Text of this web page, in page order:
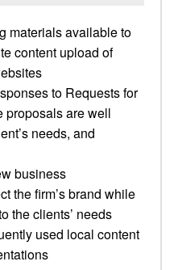
materials available to
content upload of
to Requests for
proposals are well
needs, and
business
the firm’s brand while
the clients’ needs
used local content